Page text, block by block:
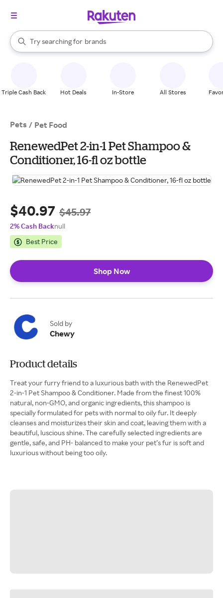
Search Rakuten
Try searching for
stores
brands
groceries
When autocomplete results are available, use the up and down
Triple Cash Back Hot Deals In-Store All Stores
Pets / Pet Food
RenewedPet 2-in-1 Pet Shampoo &
Conditioner, 16-fl oz bottle
$40.97 $45.97
2% Cash Backnull
Best Price
Shop Now
Sold by
Chewy
Product details
Treat your furry friend to a luxurious bath with the RenewedPet
2-in-1 Pet Shampoo & Conditioner. Made from the finest 100%
natural, non-GMO, and organic ingredients, this shampoo is
specially formulated for pets with normal to oily fur. It deeply
cleanses and moisturizes their skin and coat, leaving them with a
beautiful, luscious shine. The carefully selected ingredients are
gentle, safe, and PH- balanced to make your pet’s fur is soft and
luxurious without being too oily.